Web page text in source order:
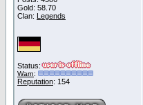
Gold: 58.70
Clan: Legends
Status:
Warn:
Reputation: 154